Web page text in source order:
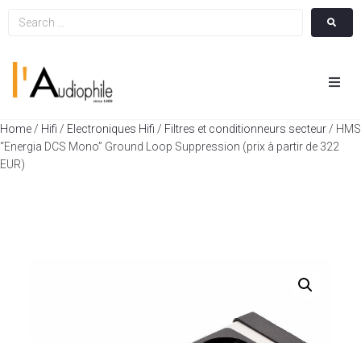
Home / Hifi / Electroniques Hifi / Filtres et conditionneurs secteur / HMS
“Energia DCS Mono” Ground Loop Suppression (prix à partir de 322
EUR)